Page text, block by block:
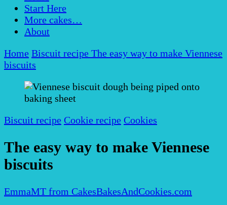
Start Here
More cakes…
About
Home Biscuit recipe The easy way to make Viennese
biscuits
Biscuit recipe Cookie recipe Cookies
The easy way to make Viennese
biscuits
EmmaMT from CakesBakesAndCookies.com